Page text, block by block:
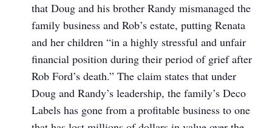
that Doug and his brother Randy mismanaged the
family business and Rob’s estate, putting Renata
and her children “in a highly stressful and unfair
financial position during their period of grief after
Rob Ford’s death.” The claim states that under
Doug and Randy’s leadership, the family’s Deco
Labels has gone from a profitable business to one